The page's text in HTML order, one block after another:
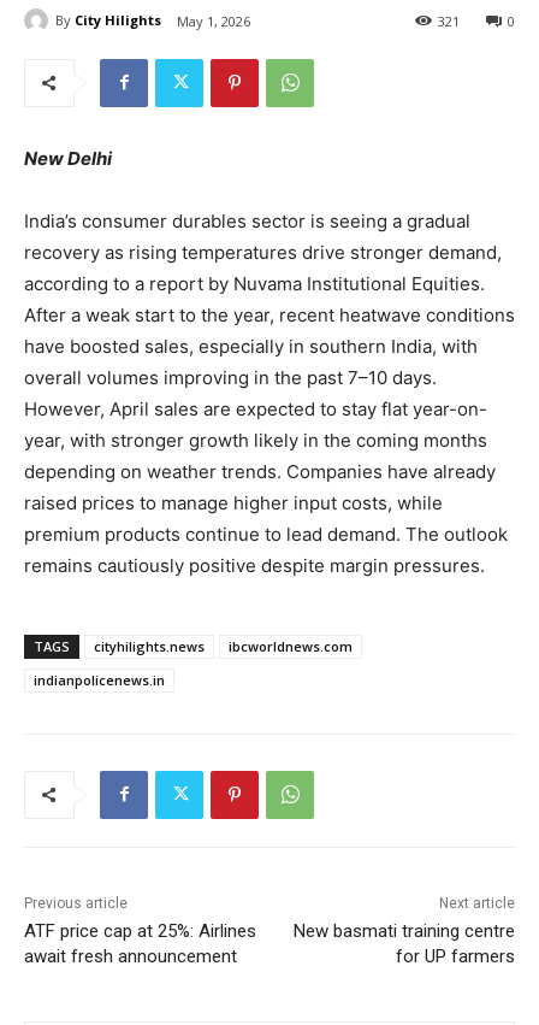
By City Hilights May 1, 2026 0
321
New Delhi
India’s consumer durables sector is seeing a gradual
recovery as rising temperatures drive stronger demand,
according to a report by Nuvama Institutional Equities.
After a weak start to the year, recent heatwave conditions
have boosted sales, especially in southern India, with
overall volumes improving in the past 7–10 days.
However, April sales are expected to stay flat year-on-
year, with stronger growth likely in the coming months
depending on weather trends. Companies have already
raised prices to manage higher input costs, while
premium products continue to lead demand. The outlook
remains cautiously positive despite margin pressures.
TAGS cityhilights.news
ibcworldnews.com
indianpolicenews.in
Previous article
ATF price cap at 25%: Airlines
await fresh announcement
Next article
New basmati training centre
for UP farmers